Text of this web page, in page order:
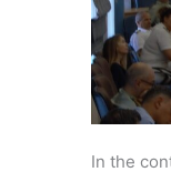
In the